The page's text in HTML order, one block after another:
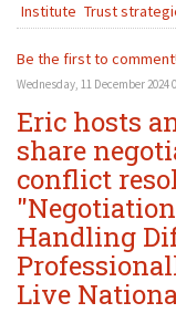
Institute Trust
Be the first to comment!
Wednesday, 11 December 2024
Eric hosts
share
conflict
Handling
Live